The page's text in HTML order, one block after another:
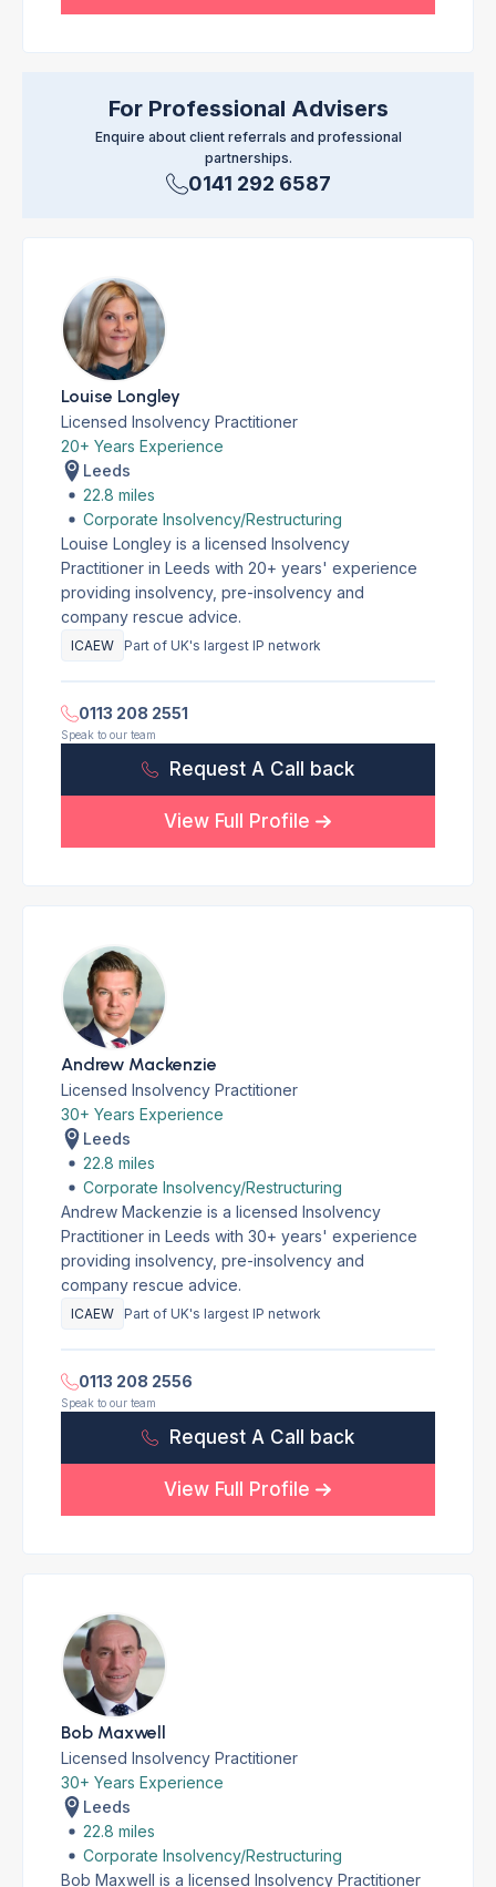
For Professional Advisers
Enquire about client referrals and professional
partnerships.
0141 292 6587
Louise Longley
Licensed Insolvency Practitioner
20+ Years Experience
Leeds
22.8 miles
Corporate Insolvency/Restructuring
Louise Longley is a licensed Insolvency
Practitioner in Leeds with 20+ years' experience
providing insolvency, pre-insolvency and
company rescue advice.
ICAEW Part of UK's largest IP network
0113 208 2551
Speak to our team
Request A Call back
View Full Profile
Andrew Mackenzie
Licensed Insolvency Practitioner
30+ Years Experience
Leeds
22.8 miles
Corporate Insolvency/Restructuring
Andrew Mackenzie is a licensed Insolvency
Practitioner in Leeds with 30+ years' experience
providing insolvency, pre-insolvency and
company rescue advice.
ICAEW Part of UK's largest IP network
0113 208 2556
Speak to our team
Request A Call back
View Full Profile
Bob Maxwell
Licensed Insolvency Practitioner
30+ Years Experience
Leeds
22.8 miles
Corporate Insolvency/Restructuring
Bob Maxwell is a licensed Insolvency Practitioner